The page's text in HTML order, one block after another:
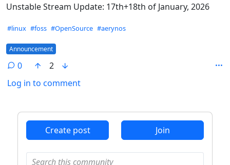
Unstable Stream Update: 17th+18th of January, 2026
Hashtags
#linux #foss #OpenSource #aerynos
Flair
Announcement
0
2
Log in to comment
Create post Join